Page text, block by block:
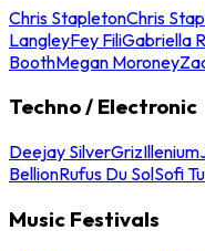
Chris StapletonChris
LangleyFey FiliGabriella
BoothMegan Moroney
Techno / Electronic
Deejay SilverGrizIllenium
BellionRufus Du SolSofi
Music Festivals